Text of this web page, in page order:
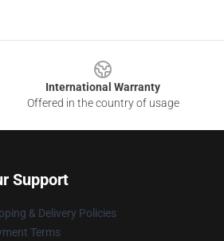
International Warranty
Offered in the country of usage
Support
& Delivery Policies
Terms